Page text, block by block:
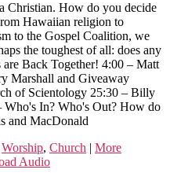
Christian. How do you decide
Hawaiian religion to
to the Gospel Coalition, we
the toughest of all: does any
Back Together! 4:00 – Matt
Marshall and Giveaway
of Scientology 25:30 – Billy
Who's In? Who's Out? How do
and MacDonald
Worship, Church | More
Audio